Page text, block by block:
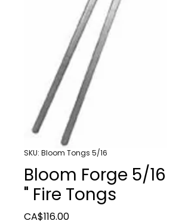
SKU: Bloom Tongs 5/16
Bloom Forge 5/16
" Fire Tongs
CA$116.00Price